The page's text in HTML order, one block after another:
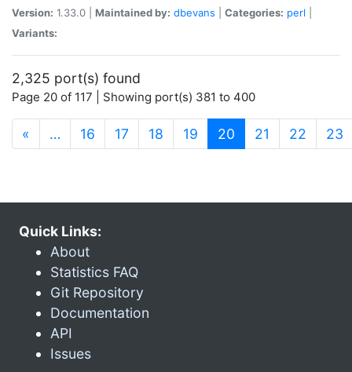
Version: 1.33.0 | Maintained by: dbevans Categories: perl
Variants:
2,325 port(s) found
Page 20 of 117 | Showing port(s) 381 to 400
« … 16 17 18 19 20 (current)
21 22 23
Quick Links:
About
Statistics FAQ
Git Repository
Documentation
API
Issues